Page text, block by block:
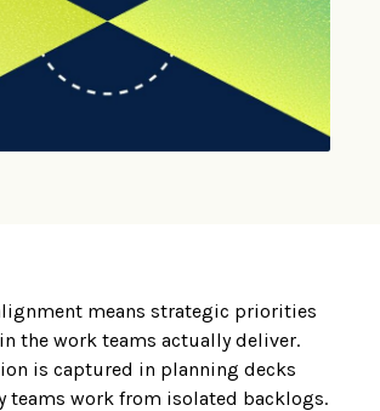
means strategic priorities
the work teams actually deliver.
is captured in planning decks
teams work from isolated backlogs.